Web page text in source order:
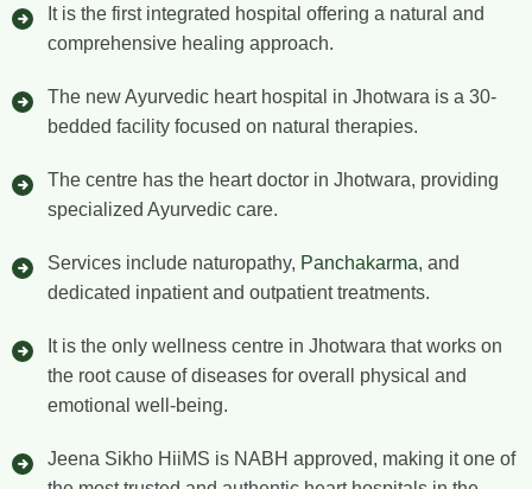
It is the first integrated hospital offering a natural and
comprehensive healing approach.
The new Ayurvedic heart hospital in Jhotwara is a 30-
bedded facility focused on natural therapies.
The centre has the heart doctor in Jhotwara, providing
specialized Ayurvedic care.
Services include naturopathy, Panchakarma, and
dedicated inpatient and outpatient treatments.
It is the only wellness centre in Jhotwara that works on
the root cause of diseases for overall physical and
emotional well-being.
Jeena Sikho HiiMS is NABH approved, making it one of